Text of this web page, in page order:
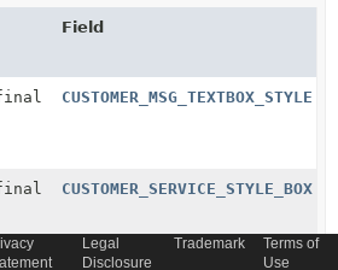
Field
CUSTOMER_MSG_TEXTBOX_STYLE
CUSTOMER_SERVICE_STYLE_BOX
Legal
Disclosure
Trademark
Terms of
Use